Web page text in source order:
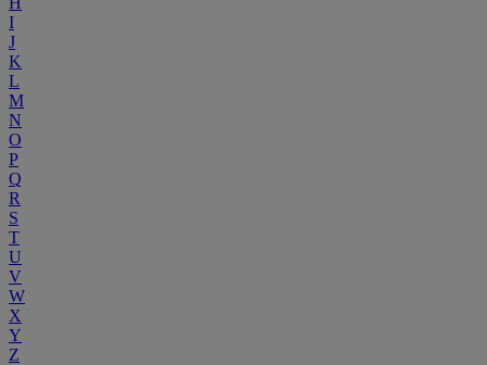
I
J
K
L
M
N
O
P
Q
R
S
T
U
V
W
X
Y
Z